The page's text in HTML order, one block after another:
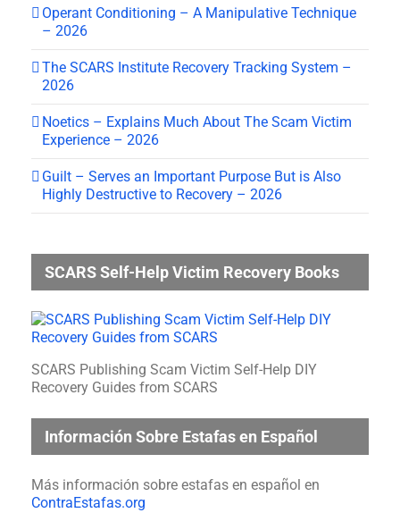
Operant Conditioning – A Manipulative Technique
– 2026
The SCARS Institute Recovery Tracking System –
2026
Noetics – Explains Much About The Scam Victim
Experience – 2026
Guilt – Serves an Important Purpose But is Also
Highly Destructive to Recovery – 2026
SCARS Self-Help Victim Recovery Books
SCARS Publishing Scam Victim Self-Help DIY
Recovery Guides from SCARS
Información Sobre Estafas en Español
Más información sobre estafas en español en
ContraEstafas.org